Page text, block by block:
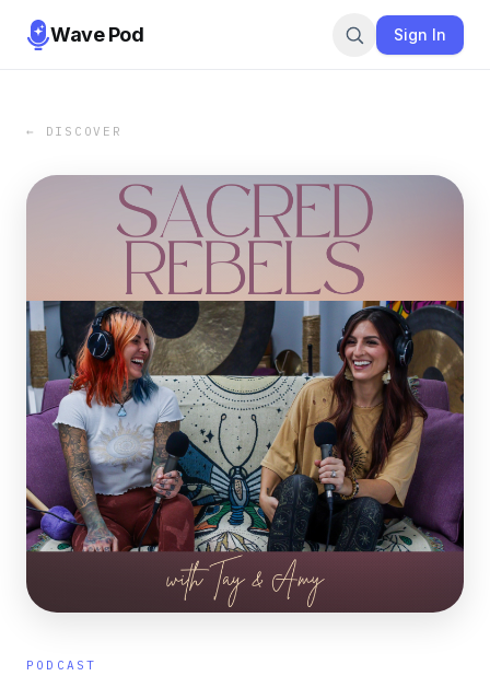
Wave Pod Sign In
← DISCOVER
PODCAST